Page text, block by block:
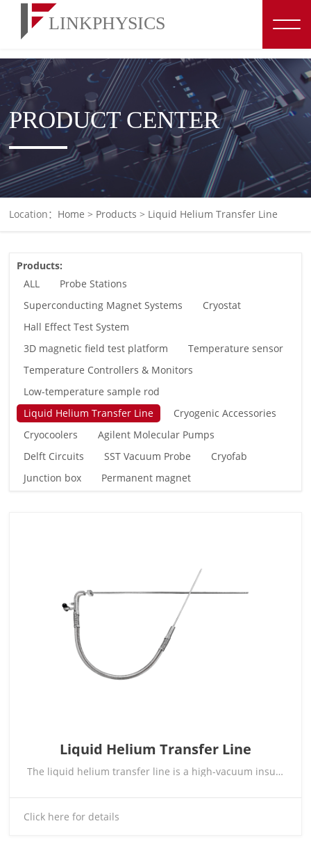
博彩平台推荐
PRODUCT CENTER
Location： Home > Products > Liquid Helium Transfer Line
Products:
ALL
Probe Stations
Superconducting Magnet Systems
Cryostat
Hall Effect Test System
3D magnetic field test platform
Temperature sensor
Temperature Controllers & Monitors
Low-temperature sample rod
Liquid Helium Transfer Line
Cryogenic Accessories
Cryocoolers
Agilent Molecular Pumps
Delft Circuits
SST Vacuum Probe
Cryofab
Junction box
Permanent magnet
Liquid Helium Transfer Line
The liquid helium transfer line is a high-vacuum insulated transfer system specifically designed for ultra-low-temperature fluid delivery applications. It enables low-loss transfer of cryogenic media such as liquid helium and liquid nitrogen, and is widely compatible with the connection requirements of cryogenic Dewars, cryostats, refrigerators, and related cryogenic experimental equipment. Customized designs are available according to customer requirements.
Click here for details